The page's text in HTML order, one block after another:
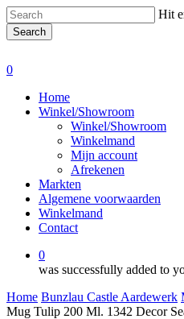
Skip
to
main
Hit
Search
0
Home
Winkel/Showroom
Winkel/Showroom
Winkelmand
Mijn account
Afrekenen
Markten
Algemene voorwaarden
Winkelmand
Contact
0
was successfully added to
Home Bunzlau Castle Aardewerk
Mug Tulip 200 Ml. 1342 Decor